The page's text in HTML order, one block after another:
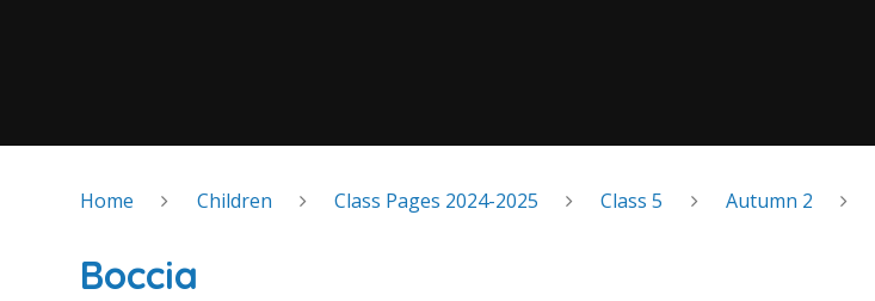
Home Children Class Pages 2024-2025 Class 5 Autumn 2
Boccia